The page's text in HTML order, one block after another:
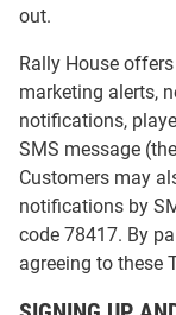
out.
Rally House
marketing alerts,
notifications,
SMS message
Customers may
notifications by
code 78417. By
agreeing to these